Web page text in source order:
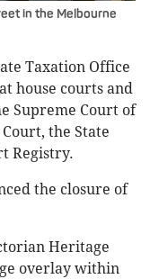
in the Melbourne
Taxation Office
house courts and
Supreme Court of
the State
Registry.
the closure of
Heritage
overlay within